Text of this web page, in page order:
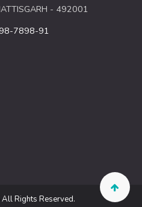
- 492001
7898-91
Rights Reserved.